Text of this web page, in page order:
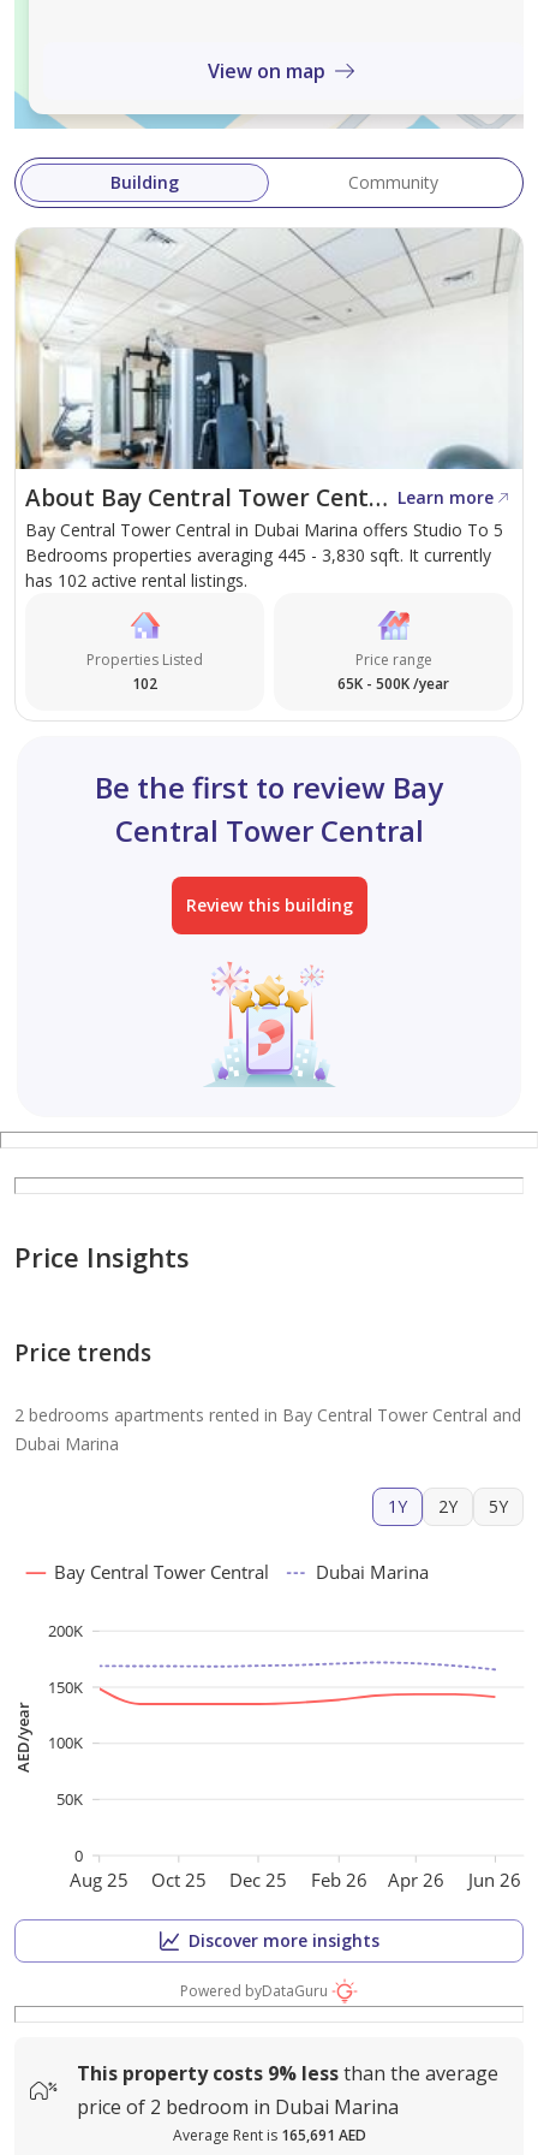
Kitchen with built-in appliances
1 allocated parking space
Amenities:
Swimming pool
Fully equipped gym
Landscaped leisure areas
24-hour security
Concierge services
High-speed elevators
Covered parking
Strategically located in Dubai Marina, the tower offers
direct access to Marina Walk, along with a wide range
of dining, retail, and entertainment options, as well as
This property presents a rare opportunity to own a
investment potential.
View on map
Building Community
About Bay Central Tower Central Learn more
Bay Central Tower Central in Dubai Marina offers Studio To 5
Bedrooms properties averaging 445 - 3,830 sqft. It currently
has 102 active rental listings.
Properties Listed
102
Price range
65K - 500K /year
Be the first to review Bay
Central Tower Central
Review this building
Price Insights
Price trends
2 bedrooms apartments rented in Bay Central Tower Central and
Dubai Marina
1Y 2Y 5Y
Aug 25 Oct 25 Dec 25 Feb 26 Apr 26 Jun 26
AED/year
0
50K
100K
150K
200K
Bay Central Tower Central Dubai Marina
Discover more insights
Powered byDataGuru
This property costs 9% lessthan the average
price of 2 bedroom in Dubai Marina
Average Rent is 165,691 AED